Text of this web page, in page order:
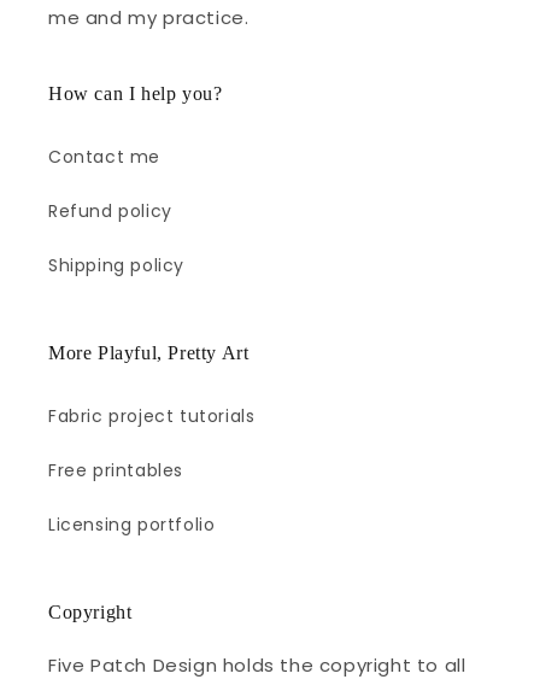
me and my practice.
How can I help you?
Contact me
Refund policy
Shipping policy
More Playful, Pretty Art
Fabric project tutorials
Free printables
Licensing portfolio
Copyright
Five Patch Design holds the copyright to all